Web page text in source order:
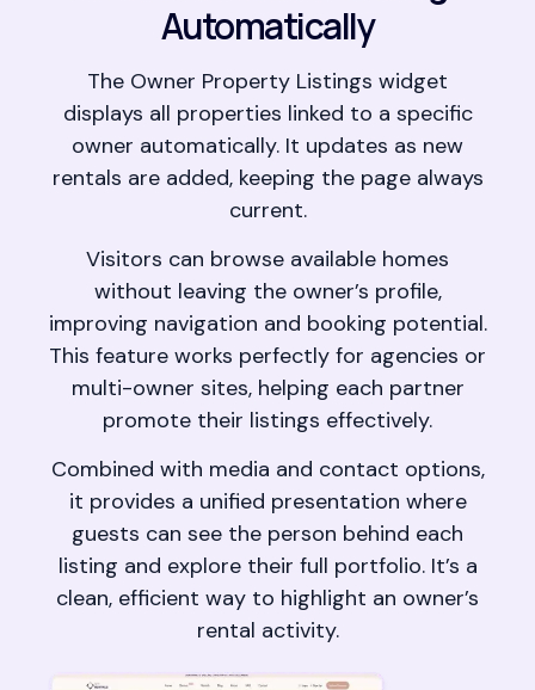
Automatically
The Owner Property Listings widget
displays all properties linked to a specific
owner automatically. It updates as new
rentals are added, keeping the page always
current.
Visitors can browse available homes
without leaving the owner’s profile,
improving navigation and booking potential.
This feature works perfectly for agencies or
multi-owner sites, helping each partner
promote their listings effectively.
Combined with media and contact options,
it provides a unified presentation where
guests can see the person behind each
listing and explore their full portfolio. It’s a
clean, efficient way to highlight an owner’s
rental activity.